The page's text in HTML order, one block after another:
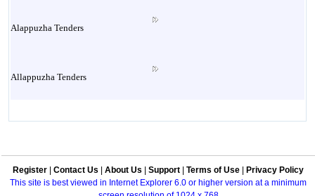
Alappuzha Tenders
Allappuzha Tenders
Aluva Tenders
Register Contact Us About Us Support Terms of Use
Privacy Policy
This site is best viewed in Internet Explorer 6.0 or higher version at a minimum